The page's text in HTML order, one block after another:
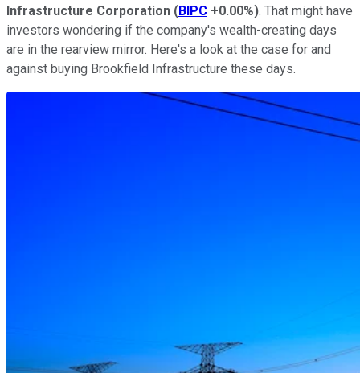
Infrastructure Corporation (BIPC +0.00%). That might have
investors wondering if the company's wealth-creating days
are in the rearview mirror. Here's a look at the case for and
against buying Brookfield Infrastructure these days.